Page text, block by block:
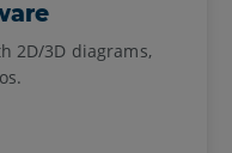
2D/3D diagrams,